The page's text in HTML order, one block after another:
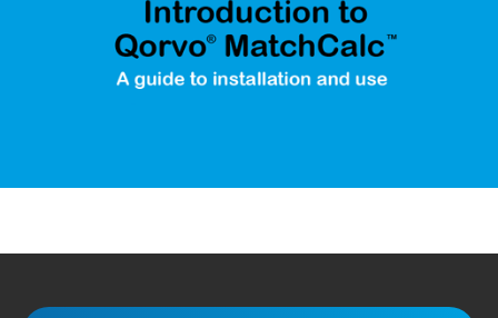
impedance. This short video demonstrates the key features of
the MatchCalc tool and how to use it for your RF matching tasks
and design solutions. Download the MatchCalc software on our